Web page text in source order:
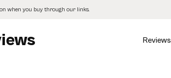
when you buy through our links.
Reviews